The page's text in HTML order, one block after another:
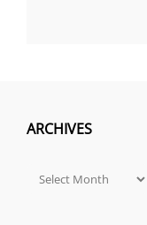
ARCHIVES
Archives